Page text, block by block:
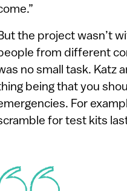
the project wasn’t
from different
no small task. Katz
being that you
For
for test kits